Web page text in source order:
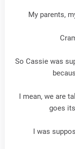
My parents,
So Cassie was
I mean, we are
goes
I was